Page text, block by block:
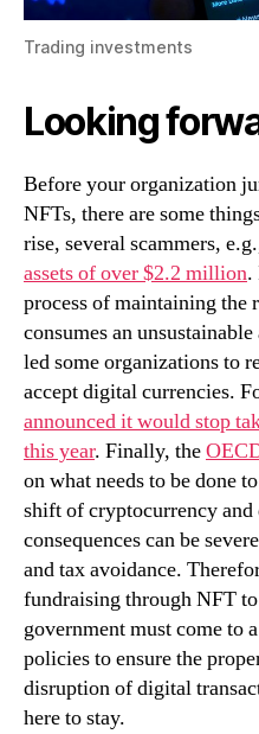
Trading investments
Looking
Before your organization
NFTs, there are some
rise, several scammers,
assets of over $2.2 million.
process of maintaining the
consumes an
led some organizations to
accept digital currencies.
announced it would stop
this year. Finally, the
on what needs to be done
shift of cryptocurrency and
consequences can be
and tax avoidance.
fundraising through NFT
government must come to
policies to ensure the
disruption of digital
here to stay.